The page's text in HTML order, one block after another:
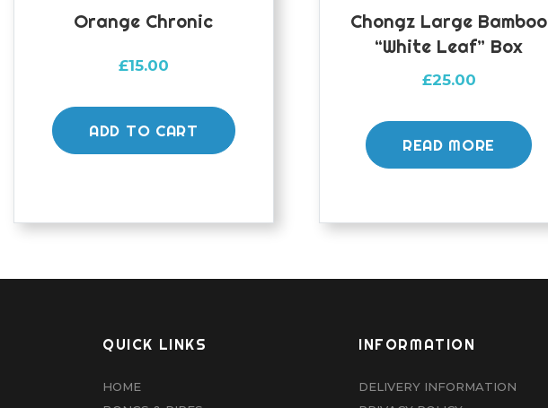
Orange Chronic
£15.00
ADD TO CART
Chongz Large Bamboo
“White Leaf” Box
£25.00
READ MORE
QUICK LINKS
HOME
INFORMATION
DELIVERY INFORMATION